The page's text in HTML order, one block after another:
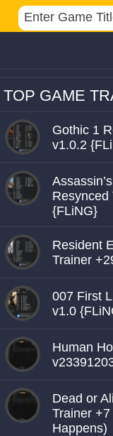
TOP GAME
Gothic 1
v1.0.2
Resynced
{FLiNG}
Resident
Trainer
007 First
v1.0
Human
Dead or
Trainer
Happens)